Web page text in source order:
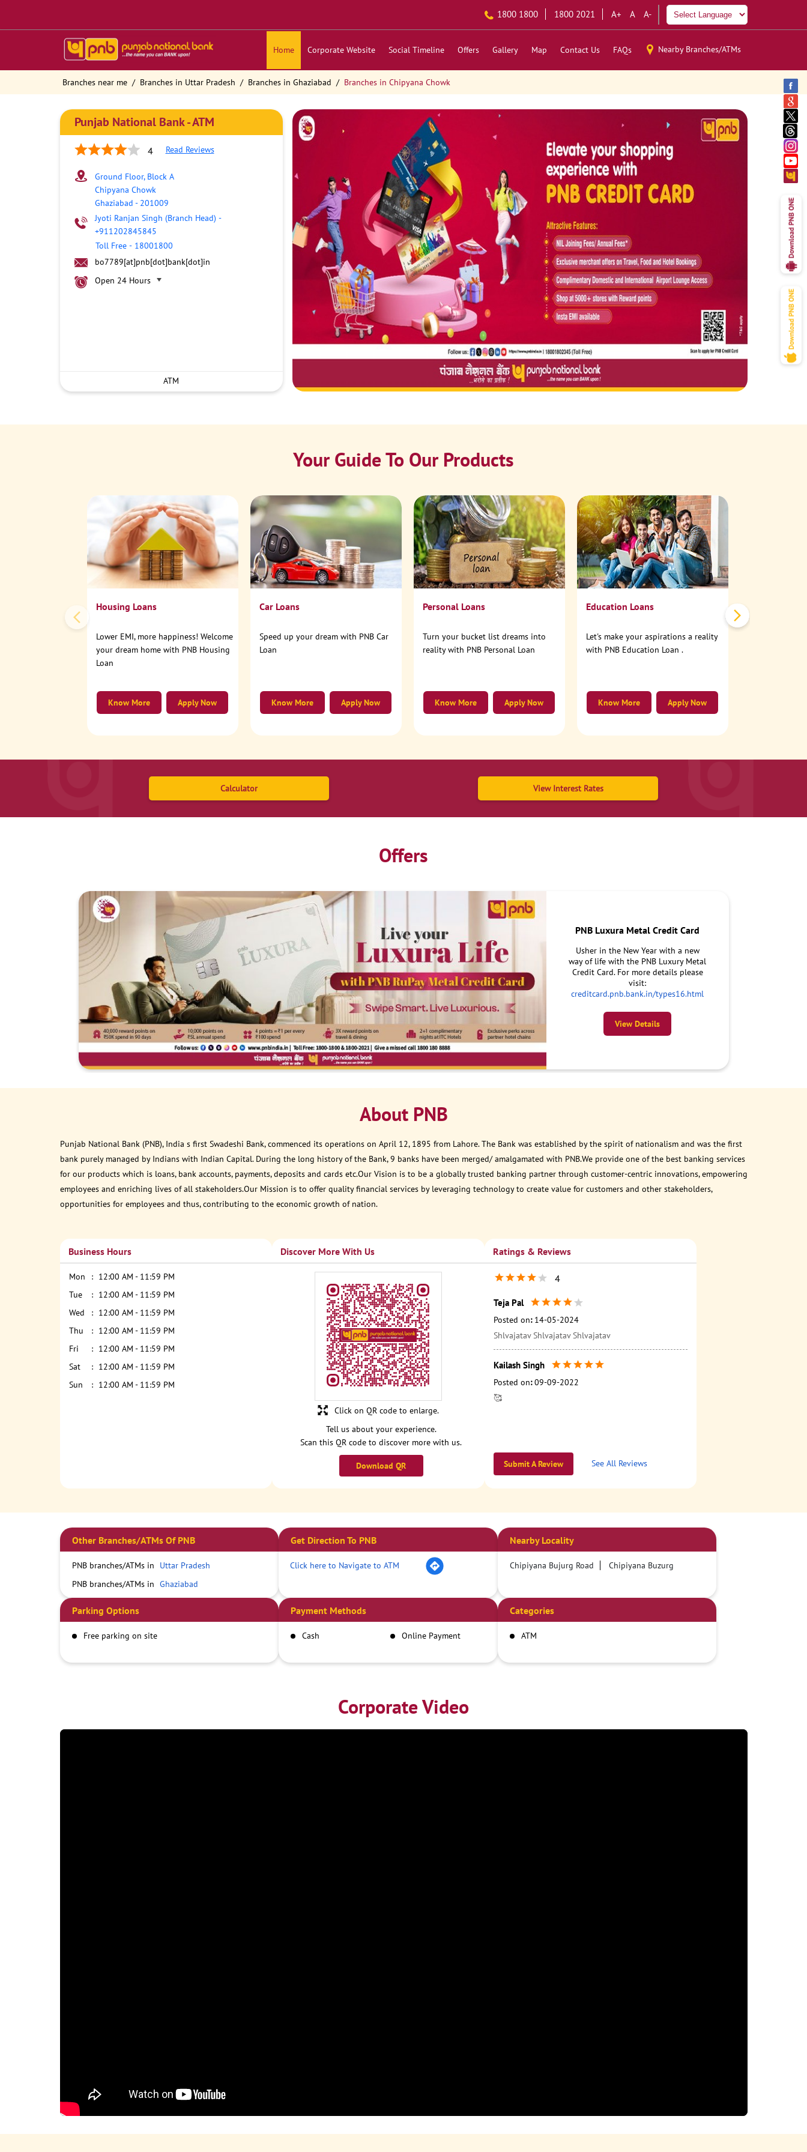
1800 1800 1800 2021 A+ A A-
Home Corporate Website Social Timeline Offers Gallery Map Contact Us FAQs Nearby Branches/ATMs
Branches near me Branches in Uttar Pradesh Branches in Ghaziabad Branches in Chipyana Chowk
Punjab National Bank - ATM
4 Read Reviews
Ground Floor, Block A
Chipyana Chowk
Ghaziabad - 201009
Jyoti Ranjan Singh (Branch Head) -
+911202845845
Toll Free - 18001800
bo7789[at]pnb[dot]bank[dot]in
Open 24 Hours
ATM
Your Guide To Our Products
Housing Loans
Lower EMI, more happiness! Welcome
your dream home with PNB Housing
Loan
Apply Now
Know More
Car Loans
Speed up your dream with PNB Car
Loan
Apply Now
Know More
Personal Loans
Turn your bucket list dreams into
reality with PNB Personal Loan
Apply Now
Know More
Education Loans
Let's make your aspirations a reality
with PNB Education Loan .
Apply Now
Know More
Calculator View Interest Rates
Offers
PNB Luxura Metal Credit Card
Usher in the New Year with a new
way of life with the PNB Luxury Metal
Credit Card. For more details please
visit:
creditcard.pnb.bank.in/types16.html
View Details
About PNB
Punjab National Bank (PNB), India s first Swadeshi Bank, commenced its operations on April 12, 1895 from Lahore. The Bank was established by the spirit of nationalism and was the first
bank purely managed by Indians with Indian Capital. During the long history of the Bank, 9 banks have been merged/ amalgamated with PNB.We provide one of the best banking services
for our products which is loans, bank accounts, payments, deposits and cards etc.Our Vision is to be a globally trusted banking partner through customer-centric innovations, empowering
employees and enriching lives of all stakeholders.Our Mission is to offer quality financial services by leveraging technology to create value for customers and other stakeholders,
opportunities for employees and thus, contributing to the economic growth of nation.
Business Hours
Mon
12:00 AM - 11:59 PM
Tue
12:00 AM - 11:59 PM
Wed
12:00 AM - 11:59 PM
Thu
12:00 AM - 11:59 PM
Fri
12:00 AM - 11:59 PM
Sat
12:00 AM - 11:59 PM
Sun
12:00 AM - 11:59 PM
Discover More With Us
Tell us about your experience.
Scan this QR code to discover more with us.
Download QR
Click on QR code to enlarge.
Ratings & Reviews
4
Teja Pal
Posted on: 14-05-2024
Shlvajatav Shlvajatav Shlvajatav
Kailash Singh
Posted on: 09-09-2022
🥰
Submit A Review See All Reviews
Other Branches/ATMs Of PNB
PNB branches/ATMs in
Uttar Pradesh
PNB branches/ATMs in Ghaziabad
Get Direction To PNB
Click here to Navigate to ATM
Nearby Locality
Chipiyana Bujurg Road Chipiyana Buzurg
Parking Options
Free parking on site
Payment Methods
Cash Online Payment
Categories
ATM
Corporate Video